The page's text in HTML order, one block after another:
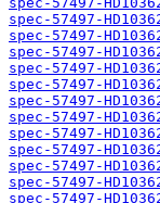
spec-57497-
spec-57497-
spec-57497-
spec-57497-
spec-57497-
spec-57497-
spec-57497-
spec-57497-
spec-57497-
spec-57497-
spec-57497-
spec-57497-